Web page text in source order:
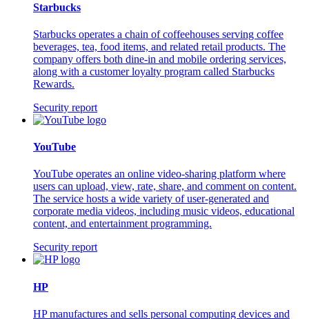
Starbucks
Starbucks operates a chain of coffeehouses serving coffee
beverages, tea, food items, and related retail products. The
company offers both dine-in and mobile ordering services,
along with a customer loyalty program called Starbucks
Rewards.
Security report
YouTube
YouTube operates an online video-sharing platform where
users can upload, view, rate, share, and comment on content.
The service hosts a wide variety of user-generated and
corporate media videos, including music videos, educational
content, and entertainment programming.
Security report
HP
HP manufactures and sells personal computing devices and